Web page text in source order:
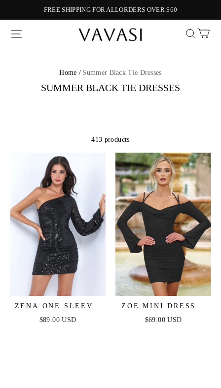
FREE SHIPPING FOR ALLORDERS OVER $60
Vavasi
Home / Summer Black Tie Dresses
SUMMER BLACK TIE DRESSES
413 products
ZENA ONE SLEEVE
SEQUIN MINI DRESS
$89.00 USD
ZOE MINI DRESS -
BLACK
$69.00 USD